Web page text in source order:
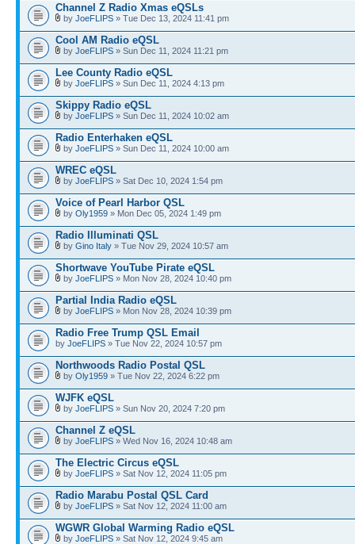
Channel Z Radio Xmas eQSLs
by JoeFLIPS » Tue Dec 13, 2024 11:41 pm
Cool AM Radio eQSL
by JoeFLIPS » Sun Dec 11, 2024 11:21 pm
Lee County Radio eQSL
by JoeFLIPS » Sun Dec 11, 2024 4:13 pm
Skippy Radio eQSL
by JoeFLIPS » Sun Dec 11, 2024 10:02 am
Radio Enterhaken eQSL
by JoeFLIPS » Sun Dec 11, 2024 10:00 am
WREC eQSL
by JoeFLIPS » Sat Dec 10, 2024 1:54 pm
Voice of Pearl Harbor QSL
by Oly1959 » Mon Dec 05, 2024 1:49 pm
Radio Illuminati QSL
by Gino Italy » Tue Nov 29, 2024 10:57 am
Shortwave YouTube Pirate eQSL
by JoeFLIPS » Mon Nov 28, 2024 10:40 pm
Partial India Radio eQSL
by JoeFLIPS » Mon Nov 28, 2024 10:39 pm
Radio Free Trump QSL Email
by JoeFLIPS » Tue Nov 22, 2024 10:57 pm
Northwoods Radio Postal QSL
by Oly1959 » Tue Nov 22, 2024 6:22 pm
WJFK eQSL
by JoeFLIPS » Sun Nov 20, 2024 7:20 pm
Channel Z eQSL
by JoeFLIPS » Wed Nov 16, 2024 10:48 am
The Electric Circus eQSL
by JoeFLIPS » Sat Nov 12, 2024 11:05 pm
Radio Marabu Postal QSL Card
by JoeFLIPS » Sat Nov 12, 2024 11:00 am
WGWR Global Warming Radio eQSL
by JoeFLIPS » Sat Nov 12, 2024 9:45 am